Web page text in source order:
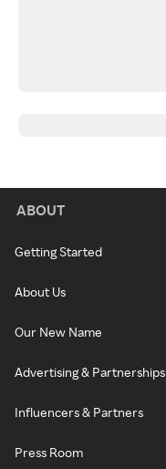
ABOUT
Getting Started
About Us
Our New Name
Advertising & Partnerships
Influencers & Partners
Press Room